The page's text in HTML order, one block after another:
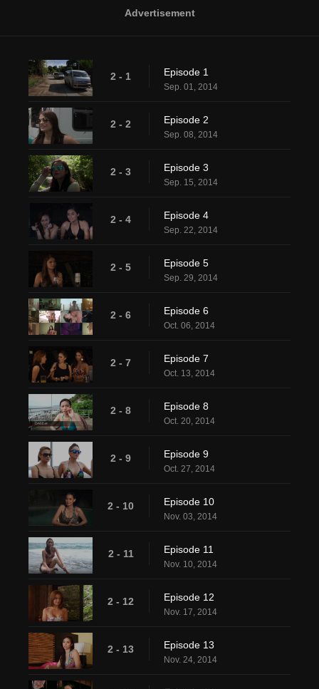
Advertisement
2 - 1 Episode 1
Sep. 01, 2014
2 - 2 Episode 2
Sep. 08, 2014
2 - 3 Episode 3
Sep. 15, 2014
2 - 4 Episode 4
Sep. 22, 2014
2 - 5 Episode 5
Sep. 29, 2014
2 - 6 Episode 6
Oct. 06, 2014
2 - 7 Episode 7
Oct. 13, 2014
2 - 8 Episode 8
Oct. 20, 2014
2 - 9 Episode 9
Oct. 27, 2014
2 - 10 Episode 10
Nov. 03, 2014
2 - 11 Episode 11
Nov. 10, 2014
2 - 12 Episode 12
Nov. 17, 2014
2 - 13 Episode 13
Nov. 24, 2014